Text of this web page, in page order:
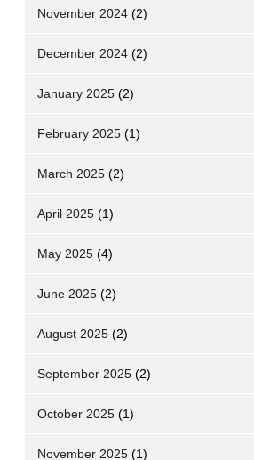
November 2024 (2)
December 2024 (2)
January 2025 (2)
February 2025 (1)
March 2025 (2)
April 2025 (1)
May 2025 (4)
June 2025 (2)
August 2025 (2)
September 2025 (2)
October 2025 (1)
November 2025 (1)